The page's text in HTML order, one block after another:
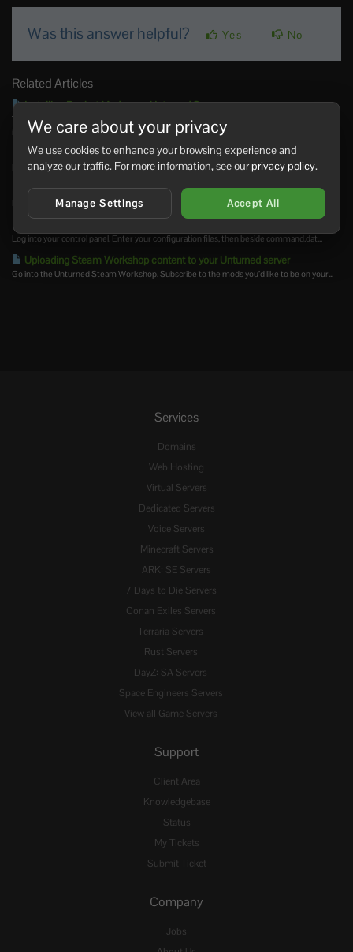
Was this answer helpful? Yes No
Related Articles
Installing Rocket Mod on an Unturned Server
To install Rocket Mod on an Unturned server, you need to: 1. On the control panel click
into...
How to update Rocket for Unturned
Login to your control panel. Enter ‘Updates’. Click install next to the rocket mod....
How to uninstall rocket mod
Log into your control panel. Enter your mod manager Click uninstall next to rocket...
Log into your control panel. Enter your configuration files, then beside command.dat...
Uploading Steam Workshop content to your Unturned server
Go into the Unturned Steam Workshop. Subscribe to the mods you’d like to be on your...
Services
Domains
Web Hosting
Virtual Servers
Dedicated Servers
Voice Servers
Minecraft Servers
ARK: SE Servers
7 Days to Die Servers
Conan Exiles Servers
Terraria Servers
Rust Servers
DayZ: SA Servers
Space Engineers Servers
View all Game Servers
Support
Client Area
Knowledgebase
Status
My Tickets
Submit Ticket
Company
Jobs
We care about your privacy
We use cookies to enhance your browsing experience and
analyze our traffic. For more information, see ourprivacy policy.
Manage Settings Accept All